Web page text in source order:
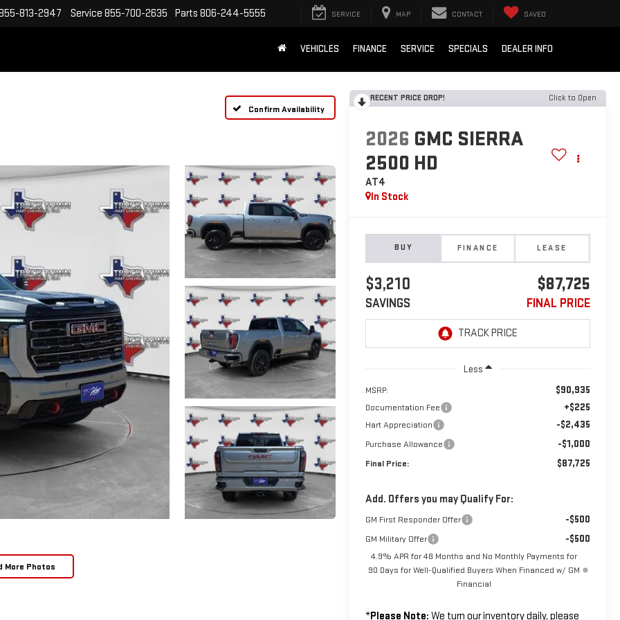
813-2947 Service 855-700-2635 Parts 806-244-5555 SERVICE MAP CONTACT SAVED
VEHICLES FINANCE SERVICE SPECIALS DEALER INFO
Confirm Availability
More Photos
RECENT PRICE DROP! Click to Open
2026 GMC SIERRA
2500 HD
AT4
In Stock
BUY FINANCE LEASE
$3,210
SAVINGS
$87,725
FINAL PRICE
Less
MSRP: $90,935
Documentation Fee +$225
Hart Appreciation -$2,435
Purchase Allowance -$1,000
Final Price: $87,725
Add. Offers you may Qualify For:
GM First Responder Offer -$500
GM Military Offer -$500
4.9% APR for 48 Months and No Monthly Payments for
90 Days for Well-Qualified Buyers When Financed w/ GM
Financial
*Please Note: We turn our inventory daily, please